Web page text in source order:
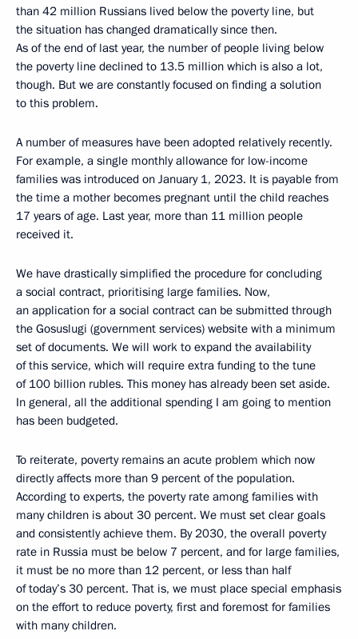
than 42 million Russians lived below the poverty line, but
the situation has changed dramatically since then.
As of the end of last year, the number of people living below
the poverty line declined to 13.5 million which is also a lot,
though. But we are constantly focused on finding a solution
to this problem.
A number of measures have been adopted relatively recently.
For example, a single monthly allowance for low-income
families was introduced on January 1, 2023. It is payable from
the time a mother becomes pregnant until the child reaches
17 years of age. Last year, more than 11 million people
received it.
We have drastically simplified the procedure for concluding
a social contract, prioritising large families. Now,
an application for a social contract can be submitted through
the Gosuslugi (government services) website with a minimum
set of documents. We will work to expand the availability
of this service, which will require extra funding to the tune
of 100 billion rubles. This money has already been set aside.
In general, all the additional spending I am going to mention
has been budgeted.
To reiterate, poverty remains an acute problem which now
directly affects more than 9 percent of the population.
According to experts, the poverty rate among families with
many children is about 30 percent. We must set clear goals
and consistently achieve them. By 2030, the overall poverty
rate in Russia must be below 7 percent, and for large families,
it must be no more than 12 percent, or less than half
of today’s 30 percent. That is, we must place special emphasis
on the effort to reduce poverty, first and foremost for families
with many children.